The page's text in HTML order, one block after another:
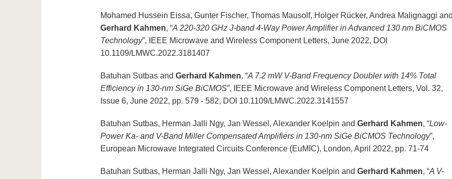
Mohamed Hussein Eissa, Gunter Fischer, Thomas Mausolf, Holger Rücker, Andrea Malignaggi
Gerhard Kahmen, “A 220-320 GHz J-band 4-Way Power Amplifier in Advanced 130 nm BiCMOS
Technology”, IEEE Microwave and Wireless Component Letters, June 2022, DOI
10.1109/LMWC.2022.3181407
Batuhan Sutbas and Gerhard Kahmen, “A 7.2 mW V-Band Frequency Doubler with 14% Total
Efficiency in 130-nm SiGe BiCMOS”, IEEE Microwave and Wireless Component Letters, Vol. 32,
Issue 6, June 2022, pp. 579 - 582, DOI 10.1109/LMWC.2022.3141557
Batuhan Sutbas, Herman Jalli Ngy, Jan Wessel, Alexander Koelpin and Gerhard Kahmen, “Low-
Power Ka- and V-Band Miller Compensated Amplifiers in 130-nm SiGe BiCMOS Technology”,
European Microwave Integrated Circuits Conference (EuMIC), London, April 2022, pp. 71-74
Batuhan Sutbas, Herman Jalli Ngy, Jan Wessel, Alexander Koelpin and Gerhard Kahmen, “A V-